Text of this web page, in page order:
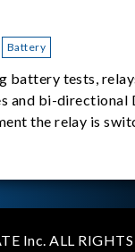
Battery
battery tests,
and bi-directional
the relay is
applicati
Inc. ALL RIGHTS